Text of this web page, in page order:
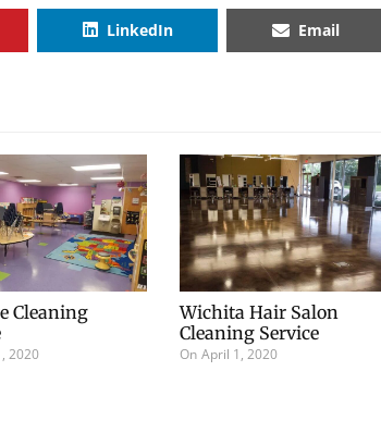
LinkedIn Email
Cleaning
2020
Wichita Hair Salon
Cleaning Service
On April 1, 2020